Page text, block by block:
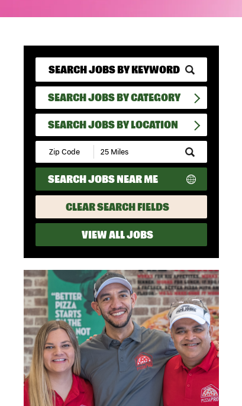
SEARCH JOBS BY CATEGORY
SEARCH JOBS BY LOCATION
Submit
Zip
Code
and
Radius
Search
SEARCH JOBS NEAR ME
CLEAR SEARCH FIELDS
VIEW ALL JOBS